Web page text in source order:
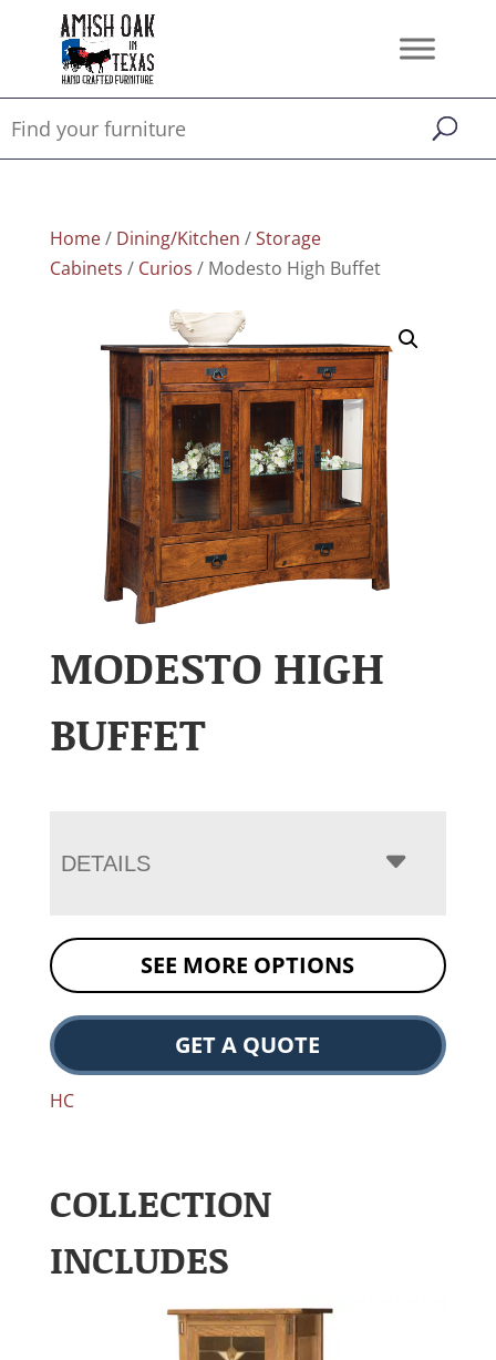
Home/ Dining/Kitchen /Storage
Cabinets / Curios / Modesto High Buffet
MODESTO HIGH
BUFFET
DETAILS
SEE MORE OPTIONS
GET A QUOTE
HC
COLLECTION
INCLUDES